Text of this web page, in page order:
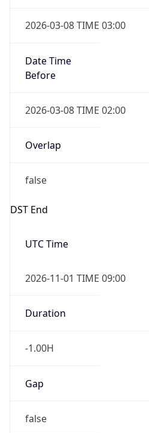
2026-03-08 TIME 03:00
Date Time
Before
2026-03-08 TIME 02:00
Overlap
false
DST End
UTC Time
2026-11-01 TIME 09:00
Duration
-1.00H
Gap
false